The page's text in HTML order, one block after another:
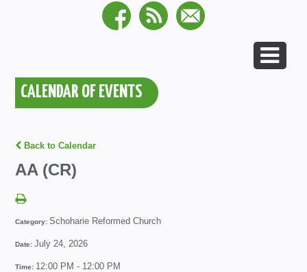
CALENDAR OF EVENTS
Back to Calendar
AA (CR)
Category:Schoharie Reformed Church
Date:July 24, 2026
Time: 12:00 PM - 12:00 PM